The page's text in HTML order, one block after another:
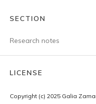
SECTION
Research notes
LICENSE
Copyright (c) 2025 Galia